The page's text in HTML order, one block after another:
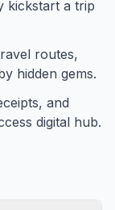
kickstart a trip
routes,
hidden gems.
and
digital hub.